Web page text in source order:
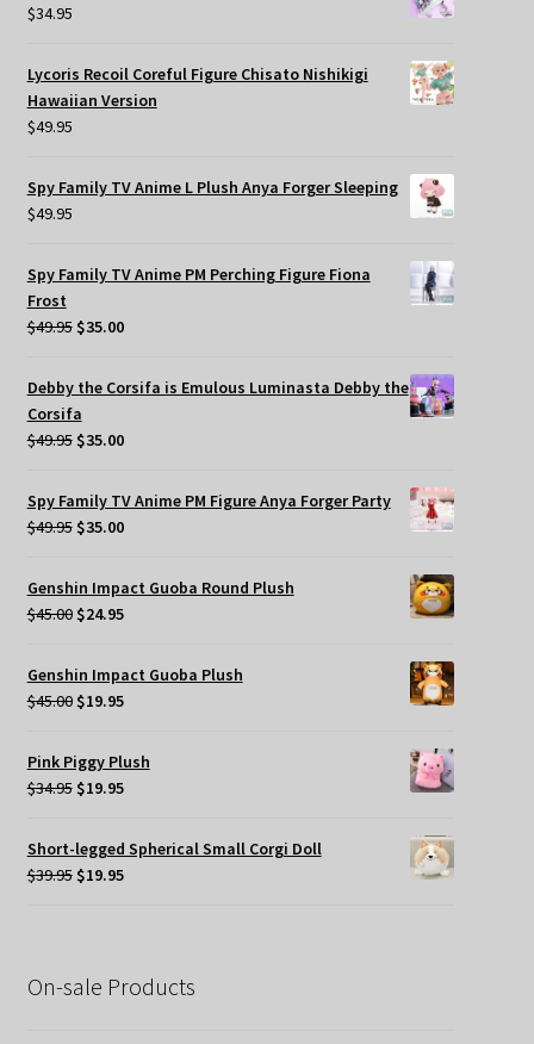
$34.95
Lycoris Recoil Coreful Figure Chisato Nishikigi
Hawaiian Version
$49.95
Spy Family TV Anime L Plush Anya Forger Sleeping
$49.95
Spy Family TV Anime PM Perching Figure Fiona
Frost
$49.95 Original
was:
$35.00Current
Debby the Corsifa is Emulous Luminasta Debby the
Corsifa
$49.95 Original
was:
$49.95.
$35.00Current
is:
$35.00.
Spy Family TV Anime PM Figure Anya Forger Party
$49.95 Original
was:
$49.95.
$35.00Current
$35.00.
Genshin Impact Guoba Round Plush
$45.00 Original
was:
$45.00.
$24.95Current
$24.95.
Genshin Impact Guoba Plush
$45.00 Original
was:
$45.00.
$19.95Current
$19.95.
Pink Piggy Plush
$34.95 Original
was:
$34.95.
$19.95Current
is:
$19.95.
Short-legged Spherical Small Corgi Doll
$39.95 Original
$19.95Current
On-sale Products